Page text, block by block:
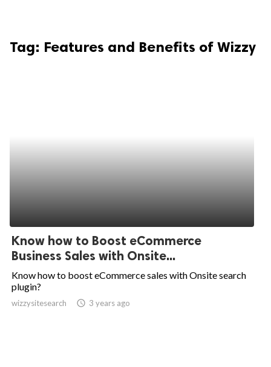
Tag: Features and Benefits of Wizzy
Know how to Boost eCommerce
Business Sales with Onsite...
Know how to boost eCommerce sales with Onsite search
plugin?
wizzysitesearch access_time 3 years ago